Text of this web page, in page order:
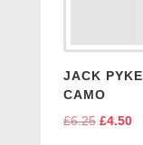
JACK
CAMO
£6.25 Original
£4.50